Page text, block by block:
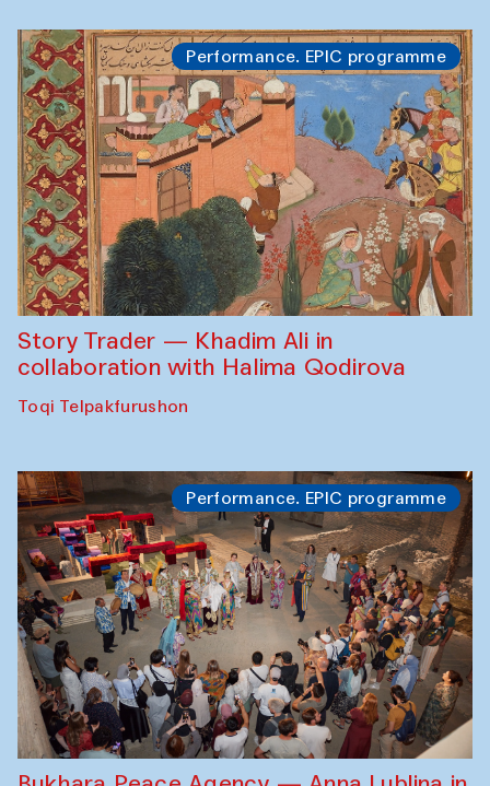
Performance. EPIC programme
Story Trader — Khadim Ali in
collaboration with Halima Qodirova
Toqi Telpakfurushon
Performance. EPIC programme